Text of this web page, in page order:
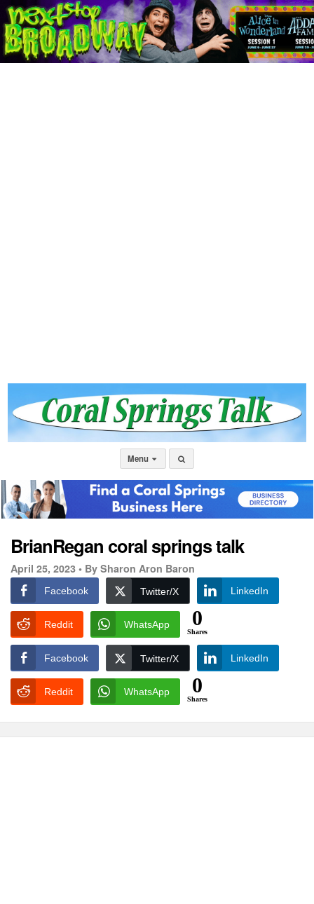
Menu
BrianRegan coral springs talk
April 25, 2023 • By Sharon Aron Baron
Facebook Twitter/X LinkedIn
Reddit WhatsApp 0
Shares
Facebook Twitter/X LinkedIn
Reddit WhatsApp 0
Shares